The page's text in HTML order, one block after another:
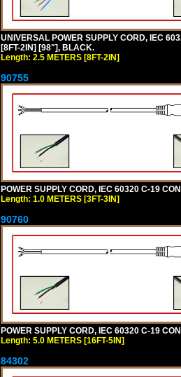
UNIVERSAL POWER SUPPLY CORD, IEC
[8FT-2IN] [98"], BLACK.
Length: 2.5 METERS [8FT-2IN]
90755
POWER SUPPLY CORD, IEC 60320 C-19
Length: 1.0 METERS [3FT-3IN]
90760
POWER SUPPLY CORD, IEC 60320 C-19
Length: 5.0 METERS [16FT-5IN]
84302